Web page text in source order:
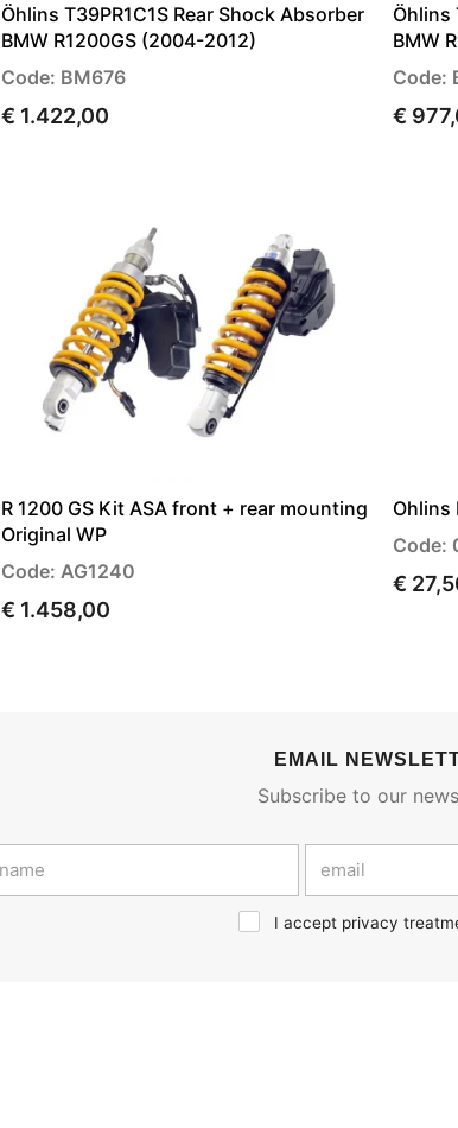
Öhlins T39PR1C1S Rear Shock Absorber
BMW R1200GS (2004-2012)
Code: BM676
€ 1.422,00
Öhlins
BMW
Code:
€
R 1200 GS Kit ASA front + rear mounting
Original WP
Code: AG1240
€ 1.458,00
Ohlins
Code:
€
EMAIL
Subscribe to our
I accept privacy